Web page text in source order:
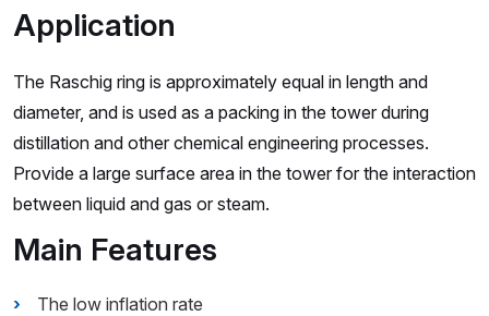
Application
The Raschig ring is approximately equal in length and
diameter, and is used as a packing in the tower during
distillation and other chemical engineering processes.
Provide a large surface area in the tower for the interaction
between liquid and gas or steam.
Main Features
The low inflation rate